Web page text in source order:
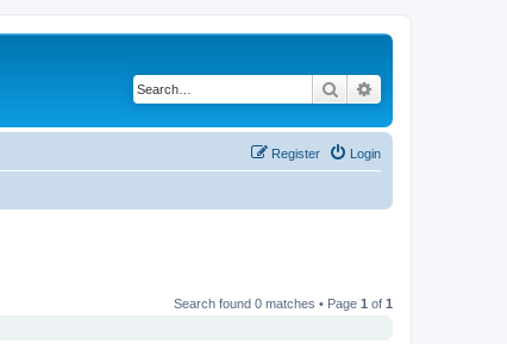
Search
Login
Register
Search found 0 matches • Page 1 of 1